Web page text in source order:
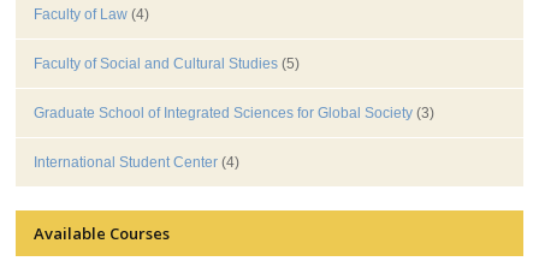
Faculty of Law (4)
Faculty of Social and Cultural Studies (5)
Graduate School of Integrated Sciences for Global Society (3)
International Student Center (4)
Available Courses